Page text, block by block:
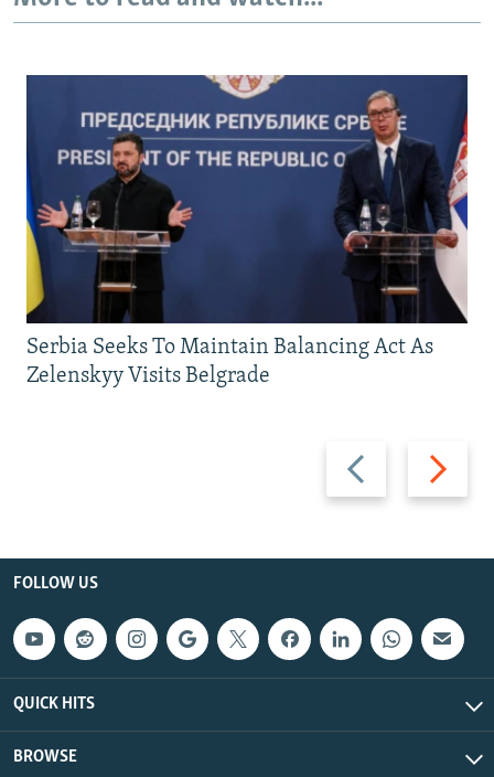
Previous
slide
Next
slide
Serbia Seeks To Maintain Balancing Act As
Zelenskyy Visits Belgrade
FOLLOW US
QUICK HITS
BROWSE